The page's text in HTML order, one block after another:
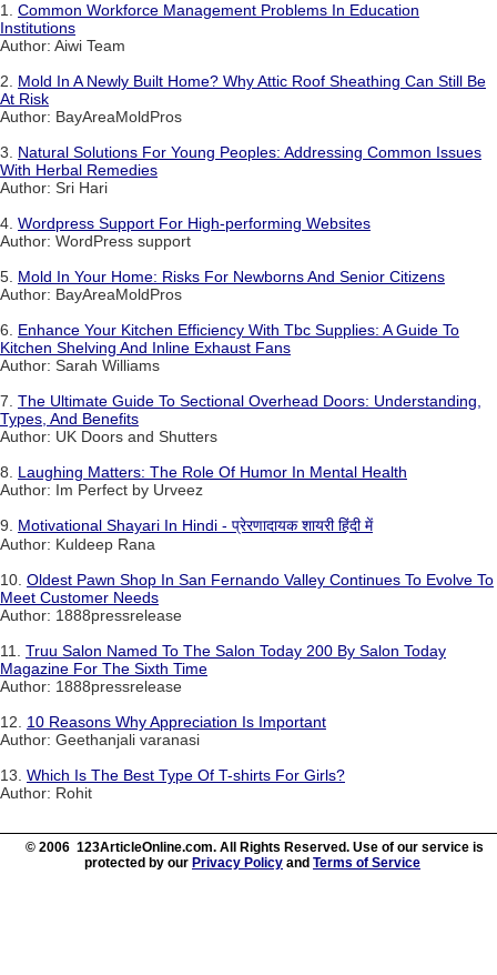
1. Common Workforce Management Problems In Education
Institutions
Author: Aiwi Team
2. Mold In A Newly Built Home? Why Attic Roof Sheathing Can Still Be
At Risk
Author: BayAreaMoldPros
3. Natural Solutions For Young Peoples: Addressing Common Issues
With Herbal Remedies
Author: Sri Hari
4. Wordpress Support For High-performing Websites
Author: WordPress support
5. Mold In Your Home: Risks For Newborns And Senior Citizens
Author: BayAreaMoldPros
6. Enhance Your Kitchen Efficiency With Tbc Supplies: A Guide To
Kitchen Shelving And Inline Exhaust Fans
Author: Sarah Williams
7. The Ultimate Guide To Sectional Overhead Doors: Understanding,
Types, And Benefits
Author: UK Doors and Shutters
8. Laughing Matters: The Role Of Humor In Mental Health
Author: Im Perfect by Urveez
9. Motivational Shayari In Hindi - प्रेरणादायक शायरी हिंदी में
Author: Kuldeep Rana
10. Oldest Pawn Shop In San Fernando Valley Continues To Evolve To
Meet Customer Needs
Author: 1888pressrelease
11. Truu Salon Named To The Salon Today 200 By Salon Today
Magazine For The Sixth Time
Author: 1888pressrelease
12. 10 Reasons Why Appreciation Is Important
Author: Geethanjali varanasi
13. Which Is The Best Type Of T-shirts For Girls?
Author: Rohit
© 2006 123ArticleOnline.com. All Rights Reserved. Use of our service is
protected by our Privacy Policy and Terms of Service